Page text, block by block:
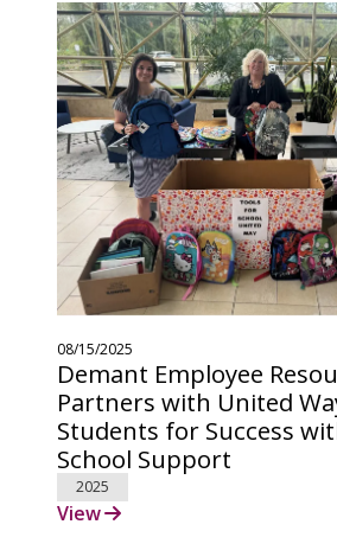
08/15/2025
Demant Employee
Partners with United
Students for Success
School Support
2025
View